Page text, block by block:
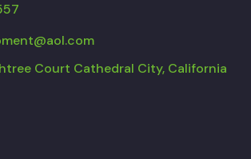
Court Cathedral City, California